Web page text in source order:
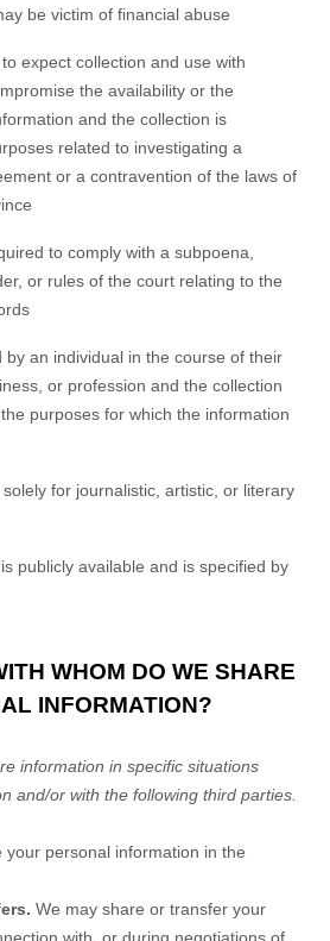
be victim of financial abuse
expect collection and use with
the availability or the
and the collection is
related to investigating a
or a contravention of the laws of
to comply with a subpoena,
or rules of the court relating to the
by an individual in the course of their
or profession and the collection
purposes for which the information
for journalistic, artistic, or literary
publicly available and is specified by
WHOM DO WE SHARE
INFORMATION?
information in specific situations
and/or with the following third parties.
your personal information in the
We may share or transfer your